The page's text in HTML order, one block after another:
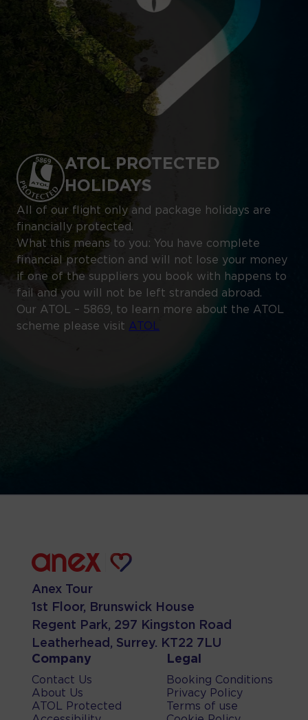
ATOL PROTECTED
HOLIDAYS
All of our flight only and package holidays are
financially protected.
What this means to you: You have complete
financial protection and will not lose your money
if one of the suppliers you book with happens to
fail and you will not be left stranded abroad.
Our ATOL – 5869, to learn more about the ATOL
scheme please visit ATOL
Anex Tour
1st Floor, Brunswick House
Regent Park, 297 Kingston Road
Leatherhead, Surrey. KT22 7LU
Company
Contact Us
About Us
ATOL Protected
Legal
Booking Conditions
Privacy Policy
Terms of use